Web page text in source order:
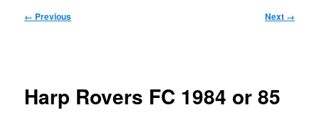
Image
← Previous Next →
Harp Rovers FC 1984 or 85